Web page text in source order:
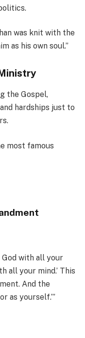
was knit with the
as his own soul.”
the Gospel,
hardships just to
most famous
God with all your
all your mind.’ This
And the
as yourself.’”